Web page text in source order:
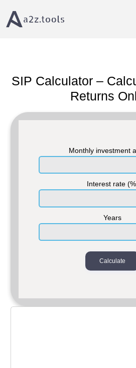
Home
SIP Calculator –
Returns
Monthly investment
Interest rate
Years